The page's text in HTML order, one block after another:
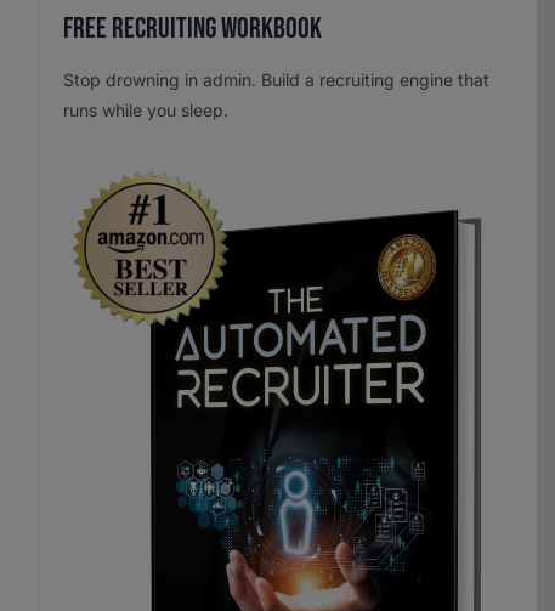
Free Recruiting Workbook
Stop drowning in admin. Build a recruiting engine that
runs while you sleep.